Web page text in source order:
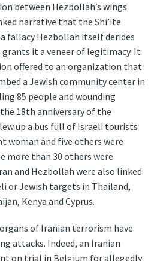
between Hezbollah’s wings
narrative that the Shi’ite
fallacy Hezbollah itself derides
it a veneer of legitimacy. It
offered to an organization that
a Jewish community center in
85 people and wounding
18th anniversary of the
up a bus full of Israeli tourists
woman and five others were
more than 30 others were
and Hezbollah were also linked
or Jewish targets in Thailand,
Kenya and Cyprus.
of Iranian terrorism have
attacks. Indeed, an Iranian
on trial in Belgium for allegedly